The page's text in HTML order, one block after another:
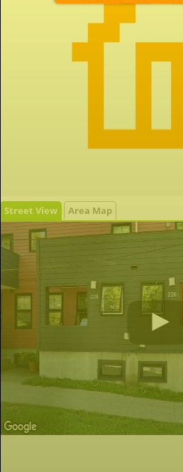
Street View Area Map